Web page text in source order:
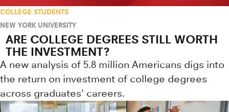
COLLEGE STUDENTS
NEW YORK UNIVERSITY
ARE COLLEGE DEGREES STILL WORTH
THE INVESTMENT?
A new analysis of 5.8 million Americans digs into
the return on investment of college degrees
across graduates' careers.